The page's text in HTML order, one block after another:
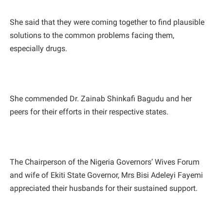
She said that they were coming together to find plausible
solutions to the common problems facing them,
especially drugs.
She commended Dr. Zainab Shinkafi Bagudu and her
peers for their efforts in their respective states.
The Chairperson of the Nigeria Governors’ Wives Forum
and wife of Ekiti State Governor, Mrs Bisi Adeleyi Fayemi
appreciated their husbands for their sustained support.